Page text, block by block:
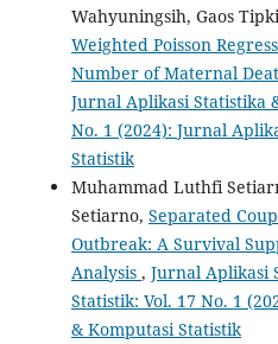
Wahyuningsih, Gaos
Weighted Poisson
Number of Maternal
Jurnal Aplikasi Statistika
No. 1 (2024): Jurnal
Statistik
Muhammad Luthfi
Setiarno, Separated
Outbreak: A Survival
Analysis , Jurnal Aplikasi
Statistik: Vol. 17 No. 1
& Komputasi Statistik